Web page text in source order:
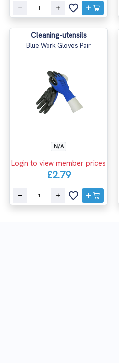
Cleaning-utensils
Blue Work Gloves Pair
N/A
Login to view member prices
£2.79